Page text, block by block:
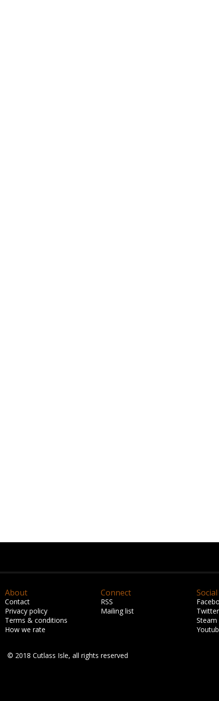
About
Contact
Privacy policy
Terms & conditions
How we rate
Connect
RSS
Mailing list
Social
Twitter
Steam
© 2018 Cutlass Isle, all rights reserved